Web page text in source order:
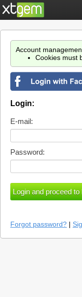
Account
Cookies must
Login:
E-mail:
Password:
Forgot password? |